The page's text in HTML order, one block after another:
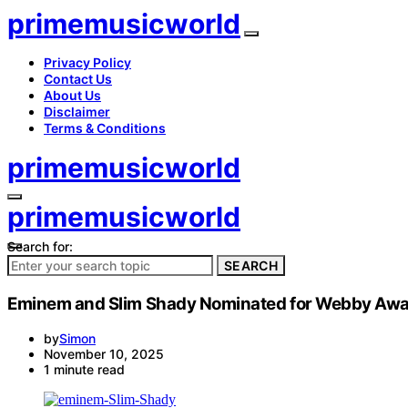
primemusicworld
Privacy Policy
Contact Us
About Us
Disclaimer
Terms & Conditions
primemusicworld
primemusicworld
Search for:
SEARCH
Eminem and Slim Shady Nominated for Webby
bySimon
November 10, 2025
1 minute read